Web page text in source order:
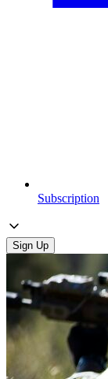
Subscription
Sign Up